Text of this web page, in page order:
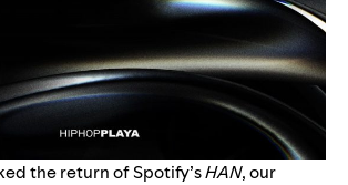
the return of Spotify’sHAN, our